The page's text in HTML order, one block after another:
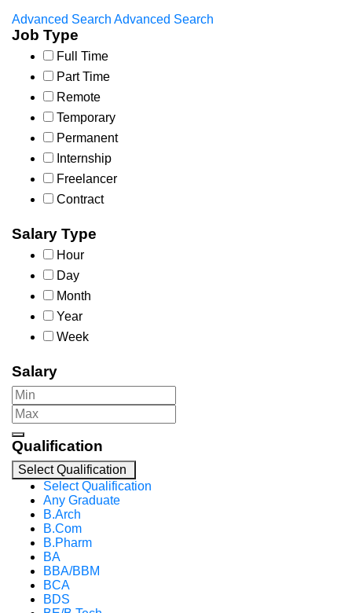
Advanced Search Advanced Search
Job Type
Full Time
Part Time
Remote
Temporary
Permanent
Internship
Freelancer
Contract
Salary Type
Hour
Day
Month
Year
Week
Salary
Qualification
Select Qualification
Select Qualification
Any Graduate
B.Arch
B.Com
B.Pharm
BA
BBA/BBM
BCA
BDS